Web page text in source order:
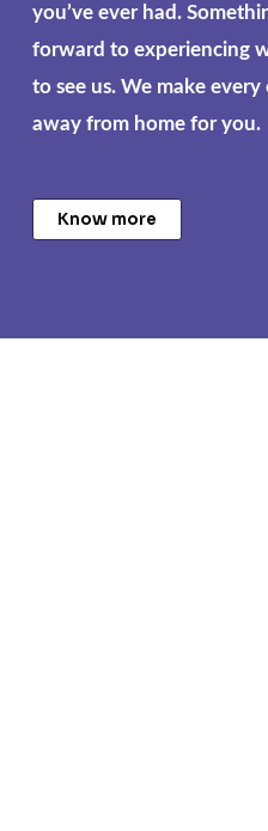
you’ve ever had.
forward to experiencing
to see us. We make
away from home for you.
Know more